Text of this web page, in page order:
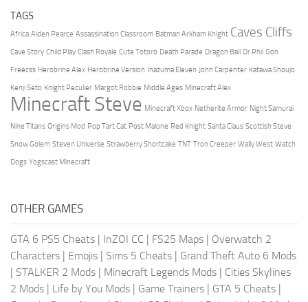
TAGS
Africa Aiden Pearce Assassination Classroom Batman Arkham Knight Caves Cliffs
Cave Story Child Play Clash Royale Cute Totoro Death Parade Dragon Ball Dr Phil Gon
Freecss Herobrine Alex Herobrine Version Inazuma Eleven John Carpenter Katawa Shoujo
Kenji Seto Knight Peculier Margot Robbie Middle Ages Minecraft Alex
Minecraft Steve Minecraft Xbox Netherite Armor Night Samurai
Nine Titans Origins Mod Pop Tart Cat Post Malone Red Knight Santa Claus Scottish Steve
Snow Golem Steven Universe Strawberry Shortcake TNT Tron Creeper Wally West Watch
Dogs Yogscast Minecraft
OTHER GAMES
GTA 6 PS5 Cheats | InZOI CC | FS25 Maps | Overwatch 2
Characters | Emojis | Sims 5 Cheats | Grand Theft Auto 6 Mods
| STALKER 2 Mods | Minecraft Legends Mods | Cities Skylines
2 Mods | Life by You Mods | Game Trainers | GTA 5 Cheats |